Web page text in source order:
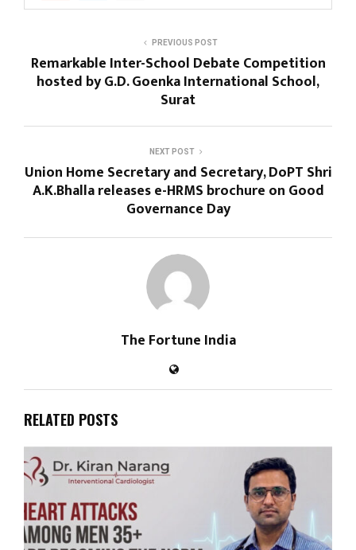
PREVIOUS POST
Remarkable Inter-School Debate Competition
hosted by G.D. Goenka International School,
Surat
NEXT POST
Union Home Secretary and Secretary, DoPT Shri
A.K.Bhalla releases e-HRMS brochure on Good
Governance Day
The Fortune India
RELATED POSTS